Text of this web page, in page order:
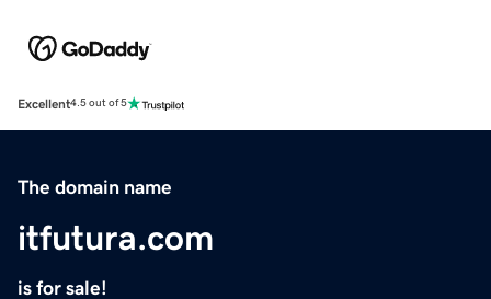
Excellent4.5 out of 5
The domain name
itfutura.com
is for sale!